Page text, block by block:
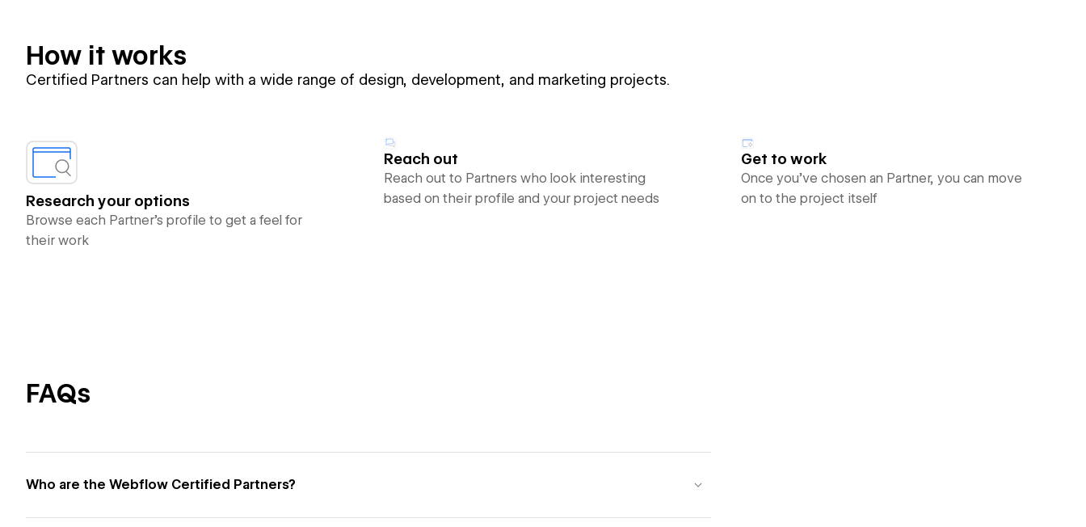
How it works
Certified Partners can help with a wide range of design, development, and marketing projects.
Research your options
Browse each Partner’s profile to get a feel for
their work
Reach out
Reach out to Partners who look interesting
based on their profile and your project needs
Get to work
Once you’ve chosen an Partner, you can move
on to the project itself
FAQs
Who are the Webflow Certified Partners?